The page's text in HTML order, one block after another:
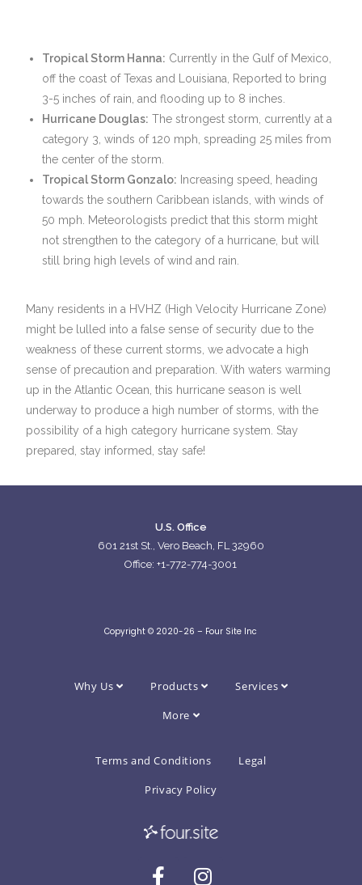
Tropical Storm Hanna: Currently in the Gulf of Mexico,
off the coast of Texas and Louisiana, Reported to bring
3-5 inches of rain, and flooding up to 8 inches.
Hurricane Douglas: The strongest storm, currently at a
category 3, winds of 120 mph, spreading 25 miles from
the center of the storm.
Tropical Storm Gonzalo: Increasing speed, heading
towards the southern Caribbean islands, with winds of
50 mph. Meteorologists predict that this storm might
not strengthen to the category of a hurricane, but will
still bring high levels of wind and rain.
Many residents in a HVHZ (High Velocity Hurricane Zone)
might be lulled into a false sense of security due to the
weakness of these current storms, we advocate a high
sense of precaution and preparation. With waters warming
up in the Atlantic Ocean, this hurricane season is well
underway to produce a high number of storms, with the
possibility of a high category hurricane system. Stay
prepared, stay informed, stay safe!
U.S. Office
601 21st St., Vero Beach, FL 32960
Office: +1-772-774-3001
Copyright © 2020-26 – Four Site Inc
Why Us Products
Services
More
Terms and Conditions
Legal
Privacy Policy